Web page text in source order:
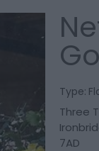
Type:
Three
7AD